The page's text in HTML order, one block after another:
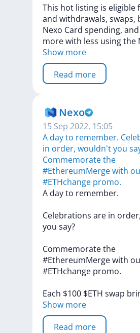
This hot listing is eligible
and withdrawals, swaps,
Nexo Card spending, and
morewith less usingthe
Show more
Read more
Nexo
15 Sep 2022, 15:05
A day to remember.
in order, wouldn't you
Commemorate the
#EthereumMerge with
#ETHchange promo.
A dayto remember.
Celebrations are in order,
you say?
Commemoratethe
#EthereumMergewith
#ETHchange promo.
Each $100 $ETH swap
Show more
Read more